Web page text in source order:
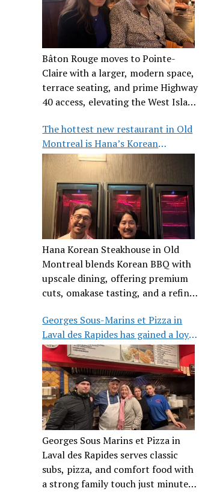
Bâton Rouge moves to Pointe-
Claire with a larger, modern space,
terrace seating, and prime Highway
40 access, elevating the West Island
The hottest new restaurant in Old
Montreal is Hana’s Korean
Steakhouse
Hana Korean Steakhouse in Old
Montreal blends Korean BBQ with
upscale dining, offering premium
cuts, omakase tasting, and a refined
Georges Sous-Marins et Pizza in
Laval des Rapides has gained a loyal
clientele
Georges Sous Marins et Pizza in
Laval des Rapides serves classic
subs, pizza, and comfort food with
a strong family touch just minutes